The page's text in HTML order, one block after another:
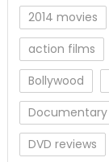
2014 movies
action films
Bollywood
Documentary
DVD reviews